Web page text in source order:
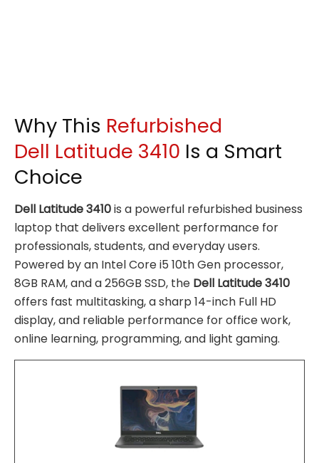
Why This Refurbished
Dell Latitude 3410 Is a Smart
Choice
Dell Latitude 3410is a powerful refurbished business
laptop that delivers excellent performance for
professionals, students, and everyday users.
Powered by an Intel Core i5 10th Gen processor,
8GB RAM, and a 256GB SSD, the Dell Latitude 3410
offers fast multitasking, a sharp 14-inch Full HD
display, and reliable performance for office work,
online learning, programming, and light gaming.